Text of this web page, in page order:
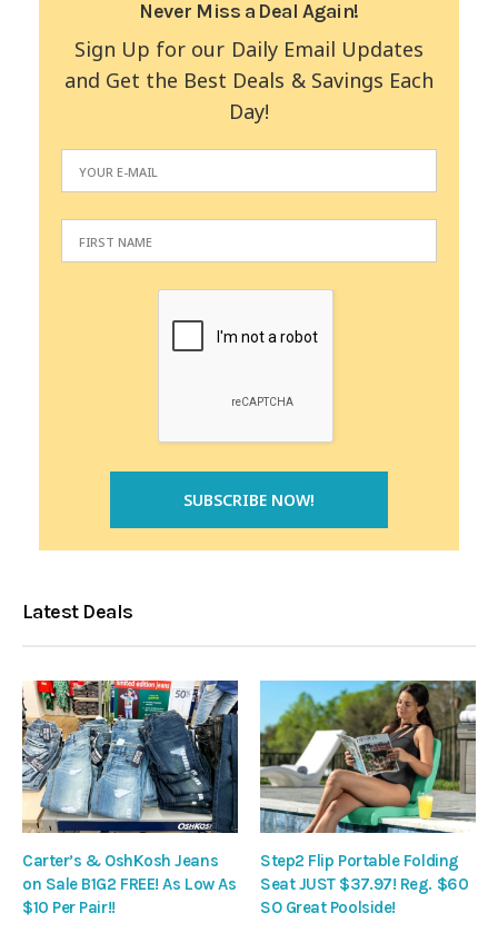
Never Miss a Deal Again!
Sign Up for our Daily Email Updates
and Get the Best Deals & Savings Each
Day!
Latest Deals
Carter’s & OshKosh Jeans
on Sale B1G2 FREE! As Low As
$10 Per Pair!!
Step2 Flip Portable Folding
Seat JUST $37.97! Reg. $60
SO Great Poolside!